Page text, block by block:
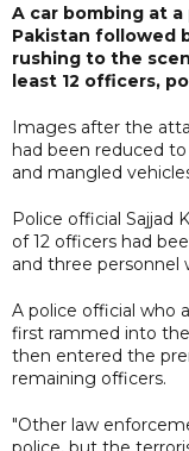
A car bombing at
Pakistan followed
rushing to the
least 12 officers,
Images after the
had been reduced
and mangled
Police official Sajjad
of 12 officers had
and three personnel
A police official who
first rammed into
then entered the
remaining officers.
"Other law